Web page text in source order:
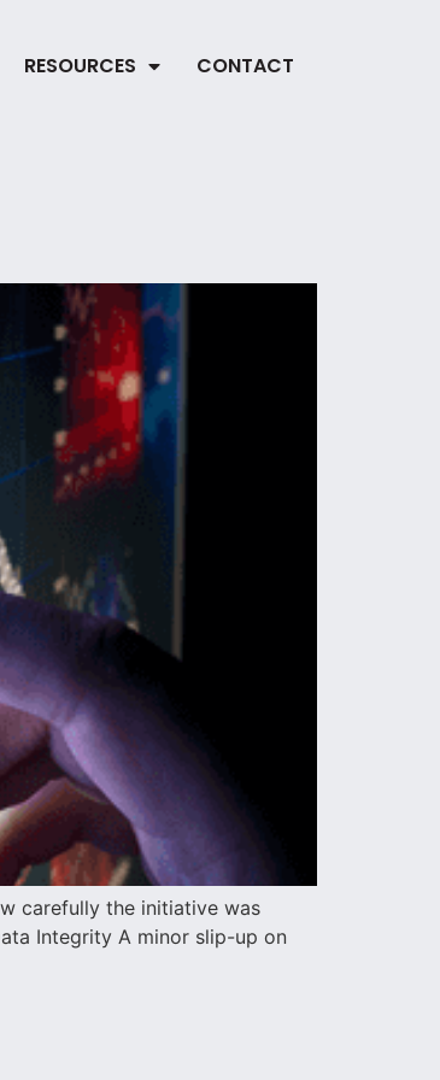
RESOURCES CONTACT
carefully the initiative was
Integrity A minor slip-up on